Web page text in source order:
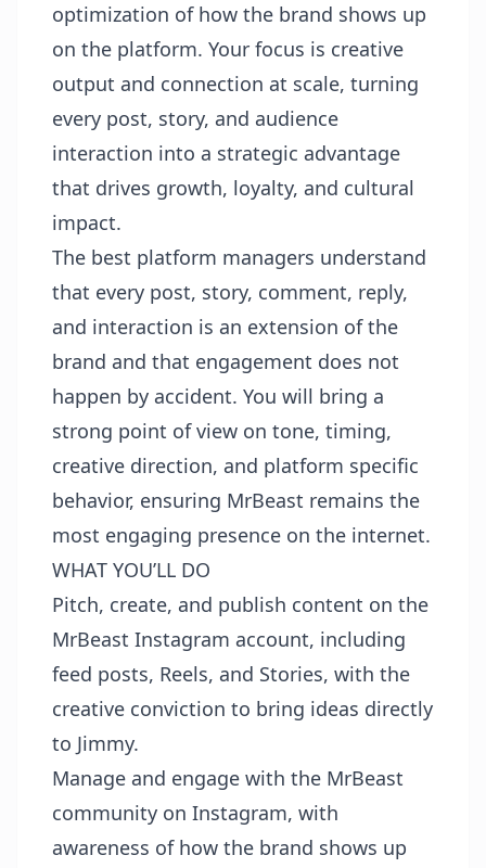
optimization of how the brand shows up
on the platform. Your focus is creative
output and connection at scale, turning
every post, story, and audience
interaction into a strategic advantage
that drives growth, loyalty, and cultural
impact.
The best platform managers understand
that every post, story, comment, reply,
and interaction is an extension of the
brand and that engagement does not
happen by accident. You will bring a
strong point of view on tone, timing,
creative direction, and platform specific
behavior, ensuring MrBeast remains the
most engaging presence on the internet.
WHAT YOU’LL DO
Pitch, create, and publish content on the
MrBeast Instagram account, including
feed posts, Reels, and Stories, with the
creative conviction to bring ideas directly
to Jimmy.
Manage and engage with the MrBeast
community on Instagram, with
awareness of how the brand shows up